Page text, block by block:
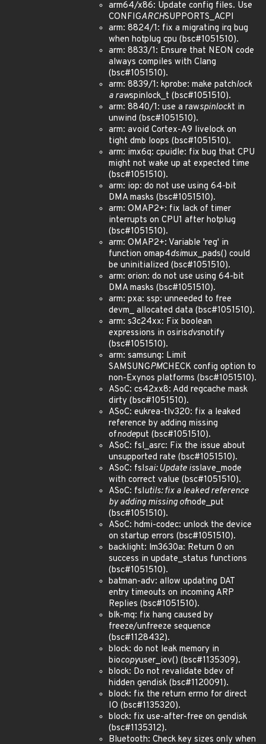
arm64/x86: Update config files. Use
CONFIGARCHSUPPORTS_ACPI
arm: 8824/1: fix a migrating irq bug
when hotplug cpu (bsc#1051510).
arm: 8833/1: Ensure that NEON code
always compiles with Clang
(bsc#1051510).
arm: 8839/1: kprobe: make patchlock
a rawspinlock_t (bsc#1051510).
arm: 8840/1: use a rawspinlockt in
unwind (bsc#1051510).
arm: avoid Cortex-A9 livelock on
tight dmb loops (bsc#1051510).
arm: imx6q: cpuidle: fix bug that CPU
might not wake up at expected time
(bsc#1051510).
arm: iop: do not use using 64-bit
DMA masks (bsc#1051510).
arm: OMAP2+: fix lack of timer
interrupts on CPU1 after hotplug
(bsc#1051510).
arm: OMAP2+: Variable 'reg' in
function omap4dsimux_pads() could
be uninitialized (bsc#1051510).
arm: orion: do not use using 64-bit
DMA masks (bsc#1051510).
arm: pxa: ssp: unneeded to free
devm_ allocated data (bsc#1051510).
arm: s3c24xx: Fix boolean
expressions in osirisdvsnotify
(bsc#1051510).
arm: samsung: Limit
SAMSUNGPMCHECK config option to
non-Exynos platforms (bsc#1051510).
ASoC: cs42xx8: Add regcache mask
dirty (bsc#1051510).
ASoC: eukrea-tlv320: fix a leaked
reference by adding missing
ofnodeput (bsc#1051510).
ASoC: fsl_asrc: Fix the issue about
unsupported rate (bsc#1051510).
ASoC: fslsai: Update isslave_mode
with correct value (bsc#1051510).
ASoC: fslutils: fix a leaked reference
by adding missing ofnode_put
(bsc#1051510).
ASoC: hdmi-codec: unlock the device
on startup errors (bsc#1051510).
backlight: lm3630a: Return 0 on
success in update_status functions
(bsc#1051510).
batman-adv: allow updating DAT
entry timeouts on incoming ARP
Replies (bsc#1051510).
blk-mq: fix hang caused by
freeze/unfreeze sequence
(bsc#1128432).
block: do not leak memory in
biocopyuser_iov() (bsc#1135309).
block: Do not revalidate bdev of
hidden gendisk (bsc#1120091).
block: fix the return errno for direct
IO (bsc#1135320).
block: fix use-after-free on gendisk
(bsc#1135312).
Bluetooth: Check key sizes only when